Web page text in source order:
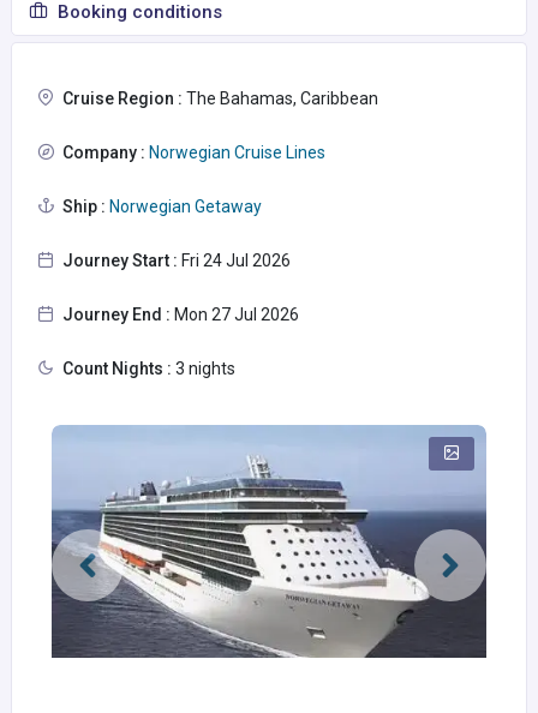
Booking conditions
Cruise Region : The Bahamas, Caribbean
Company : Norwegian Cruise Lines
Ship : Norwegian Getaway
Journey Start : Fri 24 Jul 2026
Journey End : Mon 27 Jul 2026
Count Nights : 3 nights